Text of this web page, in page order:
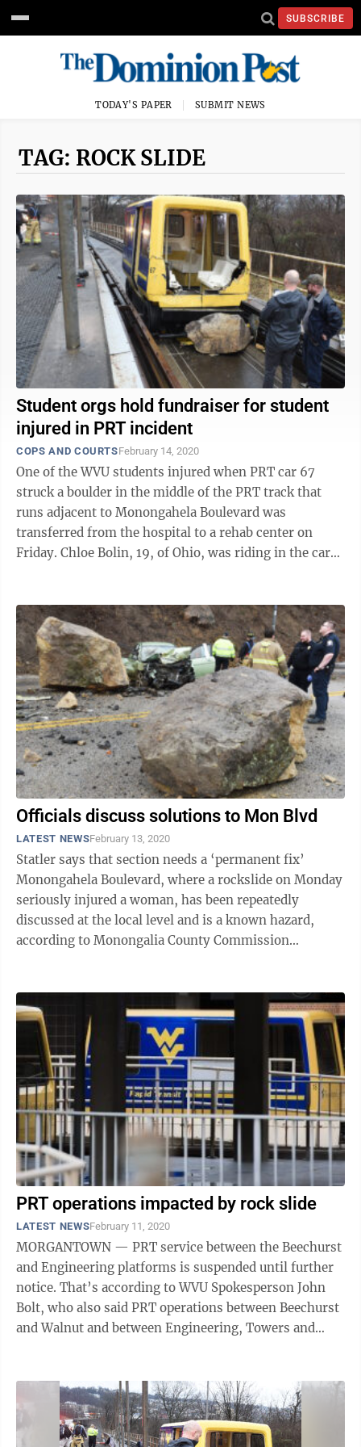
SUBSCRIBE
TODAY'S PAPER SUBMIT NEWS
TAG: ROCK SLIDE
Student orgs hold fundraiser for student
injured in PRT incident
COPS AND COURTSFebruary 14, 2020
One of the WVU students injured when PRT car 67
struck a boulder in the middle of the PRT track that
runs adjacent to Monongahela Boulevard was
transferred from the hospital to a rehab center on
Friday. Chloe Bolin, 19, of Ohio, was riding in the car
Officials discuss solutions to Mon Blvd
LATEST NEWSFebruary 13, 2020
Statler says that section needs a ‘permanent fix’
Monongahela Boulevard, where a rockslide on Monday
seriously injured a woman, has been repeatedly
discussed at the local level and is a known hazard,
according to Monongalia County Commission
PRT operations impacted by rock slide
LATEST NEWSFebruary 11, 2020
MORGANTOWN — PRT service between the Beechurst
and Engineering platforms is suspended until further
notice. That’s according to WVU Spokesperson John
Bolt, who also said PRT operations between Beechurst
and Walnut and between Engineering, Towers and